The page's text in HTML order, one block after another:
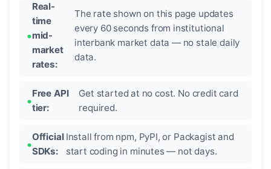
Real-
time
mid-
market
rates:
The rate shown on this page updates
every 60 seconds from institutional
interbank market data — no stale daily
data.
Free API
tier:
Get started at no cost. No credit card
required.
Official
SDKs:
Install from npm, PyPI, or Packagist and
start coding in minutes — not days.